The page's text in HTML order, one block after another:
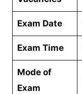
Exam Date
Exam Time
Mode of
Exam